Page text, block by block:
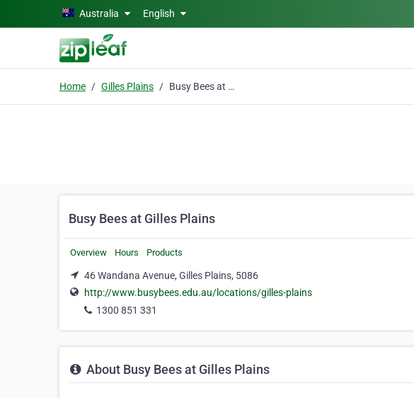
Skip to main contentAustralia English
Home Gilles Plains Busy Bees at Gilles Plains
Busy Bees at Gilles Plains
Overview Hours Products
46 Wandana Avenue, Gilles Plains, 5086
http://www.busybees.edu.au/locations/gilles-plains
1300 851 331
About Busy Bees at Gilles Plains